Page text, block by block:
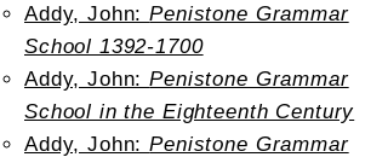
Addy, John:Penistone Grammar
School 1392-1700
Addy, John:Penistone Grammar
School in the Eighteenth Century
Addy, John:Penistone Grammar